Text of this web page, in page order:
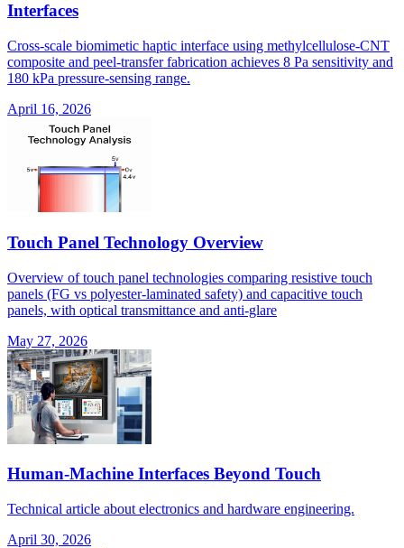
Interfaces
Cross-scale biomimetic haptic interface using methylcellulose-CNT
composite and peel-transfer fabrication achieves 8 Pa sensitivity and
180 kPa pressure-sensing range.
April 16, 2026
Touch Panel Technology Overview
Overview of touch panel technologies comparing resistive touch
panels (FG vs polyester-laminated safety) and capacitive touch
panels, with optical transmittance and anti-glare
May 27, 2026
Human-Machine Interfaces Beyond Touch
Technical article about electronics and hardware engineering.
April 30, 2026